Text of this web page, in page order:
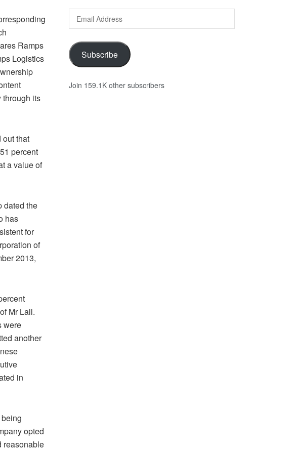
Ramps
Logistics
through its
out that
percent
a value of
dated the
has
for
of
2013,
Mr Lall.
were
another
in
opted
reasonable
Email
Address
Subscribe
Join 159.1K other subscribers